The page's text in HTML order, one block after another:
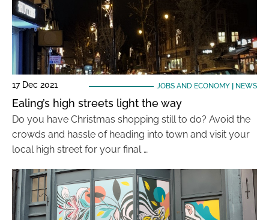
17 Dec 2021 JOBS AND ECONOMY| NEWS
Ealing’s high streets light the way
Do you have Christmas shopping still to do? Avoid the
crowds and hassle of heading into town and visit your
local high street for your final …